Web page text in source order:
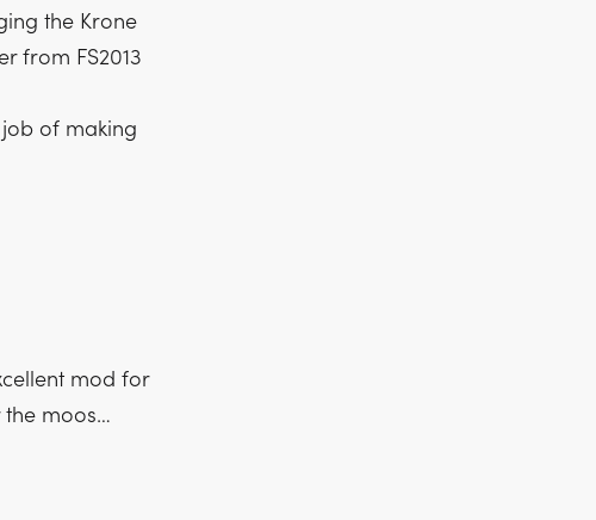
the Krone
from FS2013
of making
mod for
moos…